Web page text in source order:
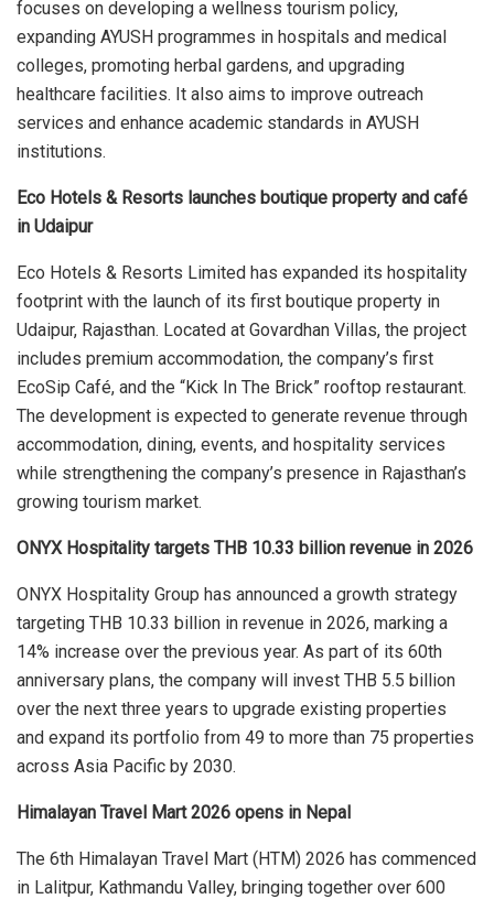
focuses on developing a wellness tourism policy,
expanding AYUSH programmes in hospitals and medical
colleges, promoting herbal gardens, and upgrading
healthcare facilities. It also aims to improve outreach
services and enhance academic standards in AYUSH
institutions.
Eco Hotels & Resorts launches boutique property and café
in Udaipur
Eco Hotels & Resorts Limited has expanded its hospitality
footprint with the launch of its first boutique property in
Udaipur, Rajasthan. Located at Govardhan Villas, the project
includes premium accommodation, the company’s first
EcoSip Café, and the “Kick In The Brick” rooftop restaurant.
The development is expected to generate revenue through
accommodation, dining, events, and hospitality services
while strengthening the company’s presence in Rajasthan’s
growing tourism market.
ONYX Hospitality targets THB 10.33 billion revenue in 2026
ONYX Hospitality Group has announced a growth strategy
targeting THB 10.33 billion in revenue in 2026, marking a
14% increase over the previous year. As part of its 60th
anniversary plans, the company will invest THB 5.5 billion
over the next three years to upgrade existing properties
and expand its portfolio from 49 to more than 75 properties
across Asia Pacific by 2030.
Himalayan Travel Mart 2026 opens in Nepal
The 6th Himalayan Travel Mart (HTM) 2026 has commenced
in Lalitpur, Kathmandu Valley, bringing together over 600